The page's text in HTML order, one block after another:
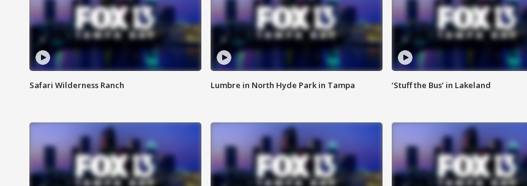
Safari Wilderness Ranch Lumbre in North Hyde Park in Tampa ‘Stuff the Bus’ in Lakeland